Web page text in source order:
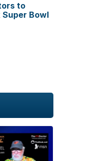
to
Bowl